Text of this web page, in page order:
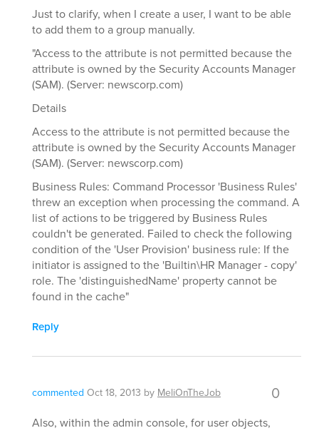
Just to clarify, when I create a user, I want to be able
to add them to a group manually.
"Access to the attribute is not permitted because the
attribute is owned by the Security Accounts Manager
(SAM). (Server: newscorp.com)
Details
Access to the attribute is not permitted because the
attribute is owned by the Security Accounts Manager
(SAM). (Server: newscorp.com)
Business Rules: Command Processor 'Business Rules'
threw an exception when processing the command. A
list of actions to be triggered by Business Rules
couldn't be generated. Failed to check the following
condition of the 'User Provision' business rule: If the
initiator is assigned to the 'Builtin\HR Manager - copy'
role. The 'distinguishedName' property cannot be
found in the cache"
Reply
commented Oct 18, 2013 byMeliOnTheJob 0
Also, within the admin console, for user objects,